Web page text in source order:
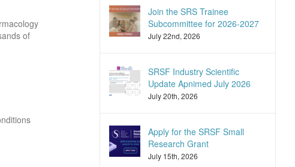
of
Join the SRS Trainee
Subcommittee for 2026-2027
July 22nd, 2026
SRSF Industry Scientific
Update Apnimed July 2026
July 20th, 2026
Apply for the SRSF Small
Research Grant
July 15th, 2026